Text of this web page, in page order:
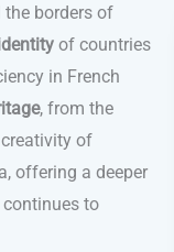
the borders of
of countries
in French
, from the
of
offering a deeper
to